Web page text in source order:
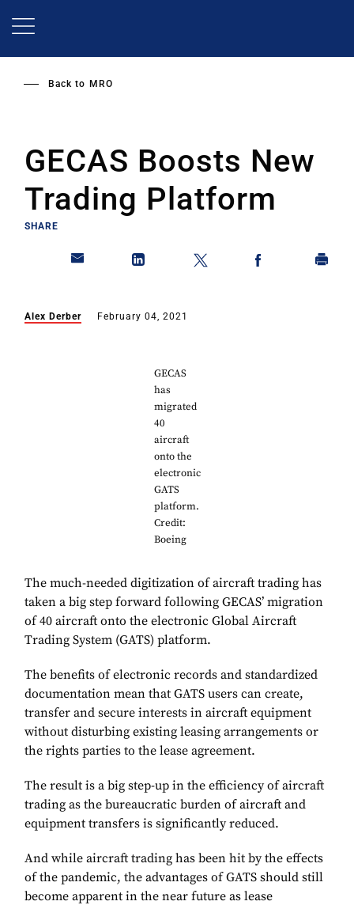
Back to MRO
GECAS Boosts New
Trading Platform
SHARE
Alex Derber February 04, 2021
GECAS
has
migrated
40
aircraft
onto the
electronic
GATS
platform.
Credit:
Boeing
The much-needed digitization of aircraft trading has
taken a big step forward following GECAS’ migration
of 40 aircraft onto the electronic Global Aircraft
Trading System (GATS) platform.
The benefits of electronic records and standardized
documentation mean that GATS users can create,
transfer and secure interests in aircraft equipment
without disturbing existing leasing arrangements or
the rights parties to the lease agreement.
The result is a big step-up in the efficiency of aircraft
trading as the bureaucratic burden of aircraft and
equipment transfers is significantly reduced.
And while aircraft trading has been hit by the effects
of the pandemic, the advantages of GATS should still
become apparent in the near future as lease